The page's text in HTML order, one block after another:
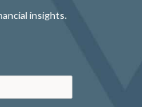
insights.